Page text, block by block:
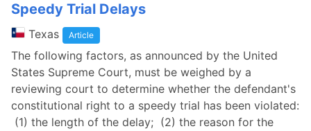
Speedy Trial Delays
Texas Article
The following factors, as announced by the United
States Supreme Court, must be weighed by a
reviewing court to determine whether the defendant's
constitutional right to a speedy trial has been violated:
(1) the length of the delay; (2) the reason for the